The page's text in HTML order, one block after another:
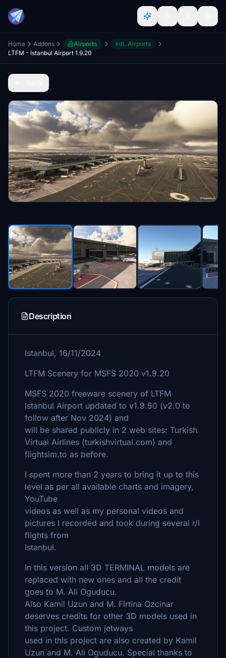
Home Addons Airports
Intl. Airports
LTFM - Istanbul Airport 1.9.20
Description
Istanbul, 16/11/2024
LTFM Scenery for MSFS 2020 v1.9.20
MSFS 2020 freeware scenery of LTFM
Istanbul Airport updated to v1.9.50 (v2.0 to
follow after Nov 2024) and
will be shared publicly in 2 web sites: Turkish
Virtual Airlines (turkishvirtual.com) and
flightsim.to as before.
I spent more than 2 years to bring it up to this
level as per all available charts and imagery,
YouTube
videos as well as my personal videos and
pictures I recorded and took during several r/l
flights from
Istanbul.
In this version all 3D TERMINAL models are
replaced with new ones and all the credit
goes to M. Ali Oguducu.
Also Kamil Uzun and M. Firtina Ozcinar
deserves credits for other 3D models used in
this project. Custom jetways
used in this project are also created by Kamil
Uzun and M. Ali Oguducu. Special thanks to